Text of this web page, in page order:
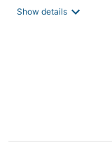
Show details